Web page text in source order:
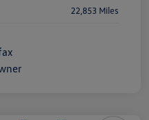
22,853 Miles